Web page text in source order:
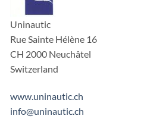
Uninautic
Rue Sainte Hélène 16
CH 2000 Neuchâtel
Switzerland
www.uninautic.ch
info@uninautic.ch